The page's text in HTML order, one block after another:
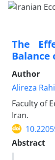
The
Balance
Author
Alireza
Faculty of
Iran.
Abstract